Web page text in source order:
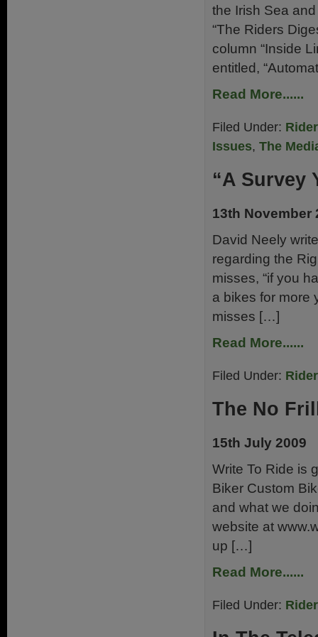
the Irish Sea
“The Riders
column “Inside
entitled,
Read More......
Filed Under:
Issues, The
“A Survey
13th November
David Neely
regarding the
misses, “if you
a bikes for more
misses […]
Read More......
Filed Under:
The No
15th July 2009
Write To Ride is
Biker Custom
and what we
website at
up […]
Read More......
Filed Under: